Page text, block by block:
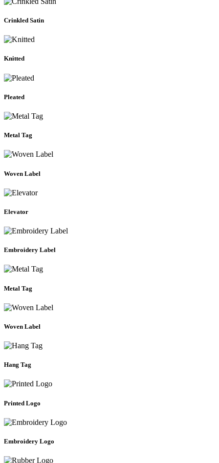
Crinkled Satin
Knitted
Pleated
Metal Tag
Woven Label
Elevator
Embroidery Label
Metal Tag
Woven Label
Hang Tag
Printed Logo
Embroidery Logo